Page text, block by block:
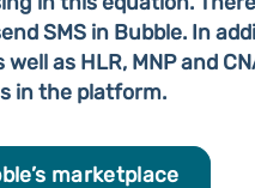
SMS in Bubble. In
as HLR, MNP and
in the platform.
marketplace